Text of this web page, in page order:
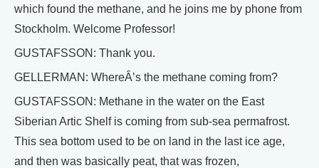
which found the methane, and he joins me by phone from
Stockholm. Welcome Professor!
GUSTAFSSON: Thank you.
GELLERMAN: WhereÂ’s the methane coming from?
GUSTAFSSON: Methane in the water on the East
Siberian Artic Shelf is coming from sub-sea permafrost.
This sea bottom used to be on land in the last ice age,
and then was basically peat, that was frozen,